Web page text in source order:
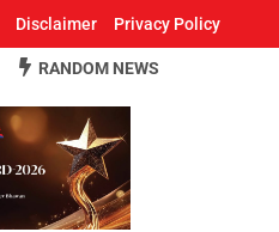
Disclaimer Privacy Policy
RANDOM NEWS